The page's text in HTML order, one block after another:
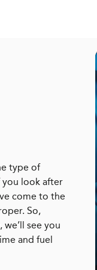
type of
you look after
come to the
So,
see you
and fuel